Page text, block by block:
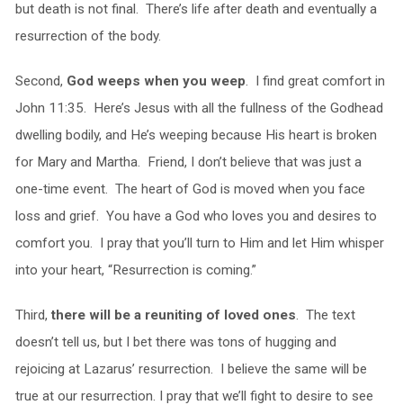
but death is not final. There’s life after death and eventually a
resurrection of the body.
Second, God weeps when you weep. I find great comfort in
John 11:35. Here’s Jesus with all the fullness of the Godhead
dwelling bodily, and He’s weeping because His heart is broken
for Mary and Martha. Friend, I don’t believe that was just a
one-time event. The heart of God is moved when you face
loss and grief. You have a God who loves you and desires to
comfort you. I pray that you’ll turn to Him and let Him whisper
into your heart, “Resurrection is coming.”
Third,there will be a reuniting of loved ones. The text
doesn’t tell us, but I bet there was tons of hugging and
rejoicing at Lazarus’ resurrection. I believe the same will be
true at our resurrection. I pray that we’ll fight to desire to see